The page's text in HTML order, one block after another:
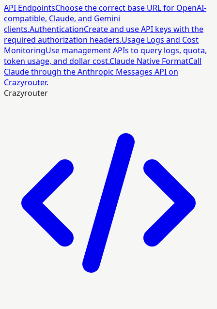
API EndpointsChoose the correct base URL for OpenAI-
compatible, Claude, and Gemini
clients.AuthenticationCreate and use API keys with the
required authorization headers.Usage Logs and Cost
MonitoringUse management APIs to query logs, quota,
token usage, and dollar cost.Claude Native FormatCall
Claude through the Anthropic Messages API on
Crazyrouter.
Crazyrouter